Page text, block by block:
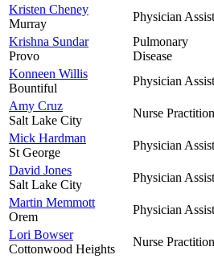
Kristen Cheney
Murray
Physician
Krishna Sundar
Provo
Pulmonary
Disease
Konneen Willis
Bountiful
Physician
Amy Cruz
Salt Lake City
Nurse
Mick Hardman
St George
Physician
David Jones
Salt Lake City
Physician
Martin Memmott
Orem
Physician
Lori Bowser
Cottonwood Heights
Nurse